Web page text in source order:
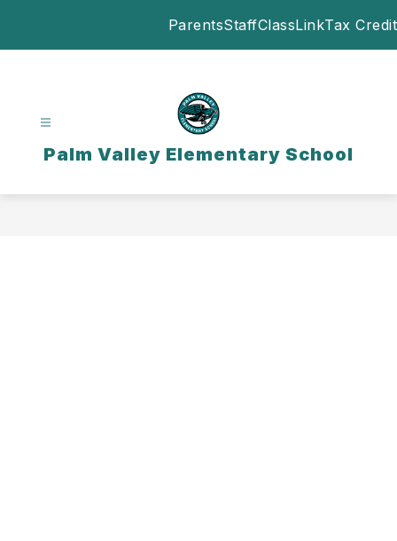
ParentsStaffClassLinkTax Credit
Palm Valley Elementary School